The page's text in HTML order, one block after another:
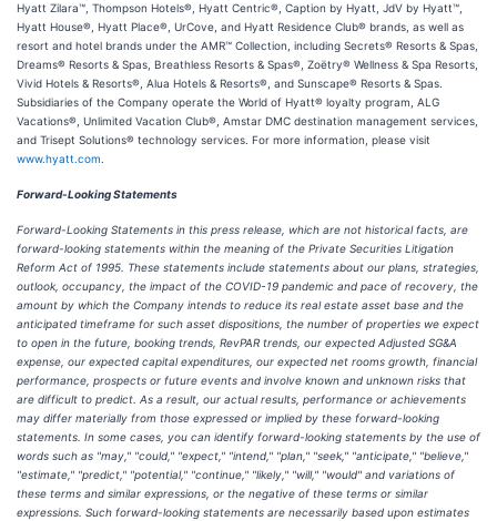
Hyatt Zilara™, Thompson Hotels®, Hyatt Centric®, Caption by Hyatt, JdV by Hyatt™,
Hyatt House®, Hyatt Place®, UrCove, and Hyatt Residence Club® brands, as well as
resort and hotel brands under the AMR™ Collection, including Secrets® Resorts & Spas,
Dreams® Resorts & Spas, Breathless Resorts & Spas®, Zoëtry® Wellness & Spa Resorts,
Vivid Hotels & Resorts®, Alua Hotels & Resorts®, and Sunscape® Resorts & Spas.
Subsidiaries of the Company operate the World of Hyatt® loyalty program, ALG
Vacations®, Unlimited Vacation Club®, Amstar DMC destination management services,
and Trisept Solutions® technology services. For more information, please visit
www.hyatt.com
Forward-Looking Statements
Forward-Looking Statements in this press release, which are not historical facts, are
forward-looking statements within the meaning of the Private Securities Litigation
Reform Act of 1995. These statements include statements about our plans, strategies,
outlook, occupancy, the impact of the COVID-19 pandemic and pace of recovery, the
amount by which the Company intends to reduce its real estate asset base and the
anticipated timeframe for such asset dispositions, the number of properties we expect
to open in the future, booking trends, RevPAR trends, our expected Adjusted SG&A
expense, our expected capital expenditures, our expected net rooms growth, financial
performance, prospects or future events and involve known and unknown risks that
are difficult to predict. As a result, our actual results, performance or achievements
may differ materially from those expressed or implied by these forward-looking
statements. In some cases, you can identify forward-looking statements by the use of
words such as "may," "could," "expect," "intend," "plan," "seek," "anticipate," "believe,"
"estimate," "predict," "potential," "continue," "likely," "will," "would" and variations of
these terms and similar expressions, or the negative of these terms or similar
expressions. Such forward-looking statements are necessarily based upon estimates